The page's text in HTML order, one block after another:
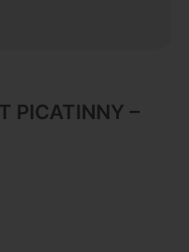
PICATINNY –